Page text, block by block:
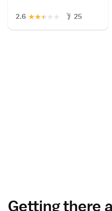
2.6 ★
★
★
★
★ 25
Getting there